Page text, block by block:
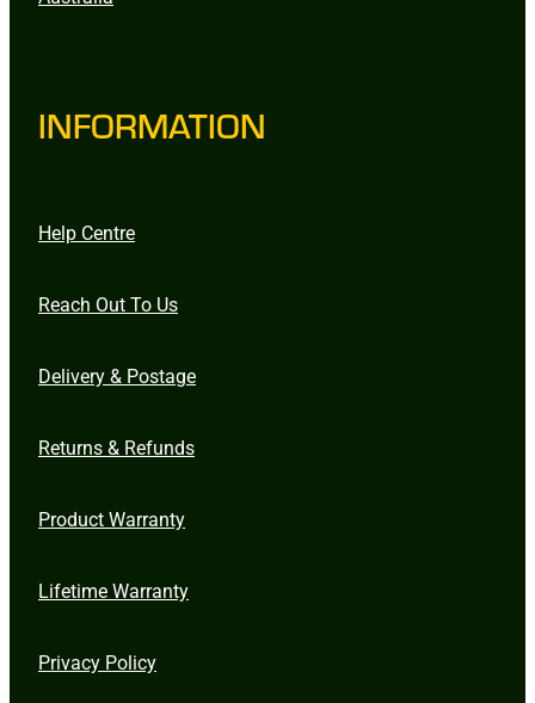
INFORMATION
Help Centre
Reach Out To Us
Delivery & Postage
Returns & Refunds
Product Warranty
Lifetime Warranty
Privacy Policy